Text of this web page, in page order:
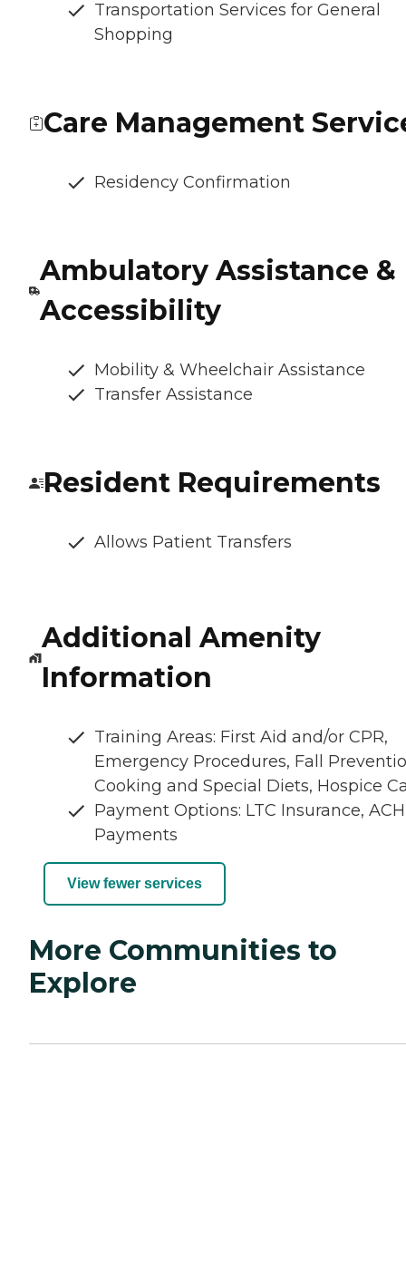
Transportation Services for General
Shopping
Care Management
Residency Confirmation
Ambulatory Assistance &
Accessibility
Mobility & Wheelchair Assistance
Transfer Assistance
Resident Requirements
Allows Patient Transfers
Additional Amenity
Information
Training Areas: First Aid and/or CPR,
Emergency Procedures, Fall
Cooking and Special Diets, Hospice
Payment Options: LTC Insurance, ACH
Payments
View fewer services
More Communities to
Explore